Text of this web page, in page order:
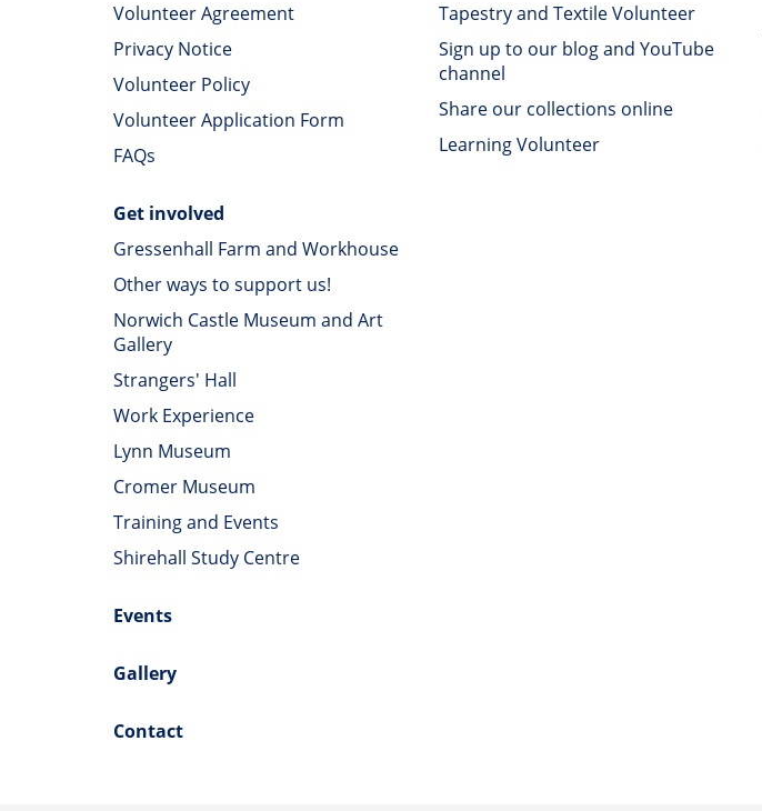
Volunteer Agreement
Privacy Notice
Volunteer Policy
Volunteer Application Form
FAQs
Get involved
Gressenhall Farm and Workhouse
Other ways to support us!
Norwich Castle Museum and Art
Gallery
Strangers' Hall
Work Experience
Lynn Museum
Cromer Museum
Training and Events
Shirehall Study Centre
Events
Gallery
Contact
Tapestry and Textile Volunteer
Sign up to our blog and YouTube
channel
Share our collections online
Learning Volunteer